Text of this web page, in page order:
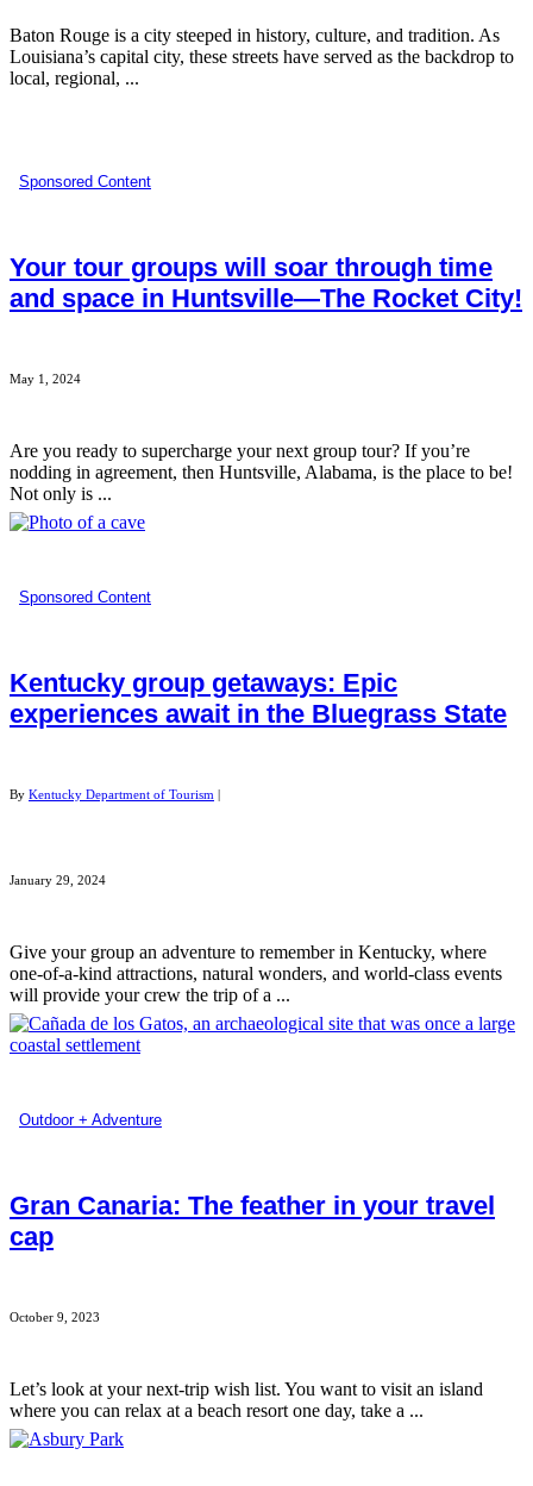
Baton Rouge is a city steeped in history, culture, and tradition. As
Louisiana’s capital city, these streets have served as the backdrop to
local, regional, ...
Sponsored Content
Your tour groups will soar through time
and space in Huntsville—The Rocket City!
May 1, 2024
Are you ready to supercharge your next group tour? If you’re
nodding in agreement, then Huntsville, Alabama, is the place to be!
Not only is ...
Sponsored Content
Kentucky group getaways: Epic
experiences await in the Bluegrass State
By Kentucky Department of Tourism
January 29, 2024
Give your group an adventure to remember in Kentucky, where
one-of-a-kind attractions, natural wonders, and world-class events
will provide your crew the trip of a ...
Outdoor + Adventure
Gran Canaria: The feather in your travel
cap
October 9, 2023
Let’s look at your next-trip wish list. You want to visit an island
where you can relax at a beach resort one day, take a ...